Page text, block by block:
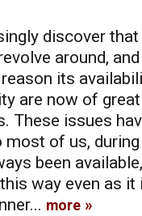
discover
around,
its
are now of
These issues
of us,
been
way even as
more